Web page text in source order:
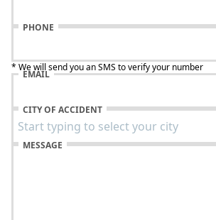
PHONE
* We will send you an SMS to verify your number
EMAIL
CITY OF ACCIDENT
MESSAGE